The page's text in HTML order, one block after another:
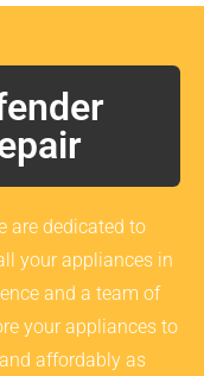
are dedicated to
your appliances in
and a team of
your appliances to
affordably as